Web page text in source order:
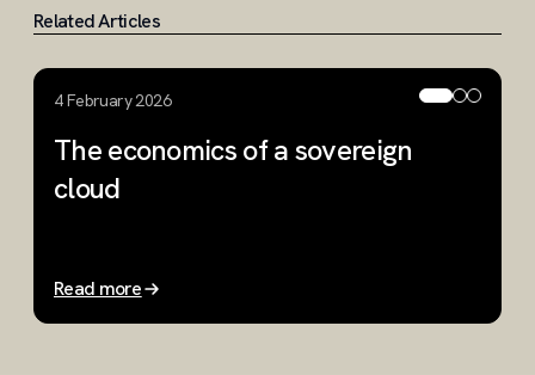
Related Articles
4 February 2026
The economics of a sovereign
cloud
Read more